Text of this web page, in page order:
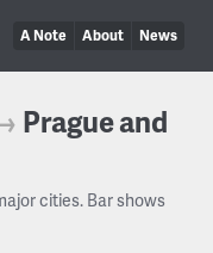
A Note About News
Prague and
cities. Bar shows